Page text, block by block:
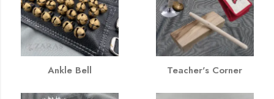
Ankle Bell Teacher's Corner